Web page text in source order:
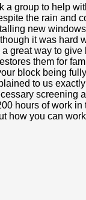
group to help
the rain and
new
it was hard
great way to
them for
block being
to us
screening
hours of work
how you can